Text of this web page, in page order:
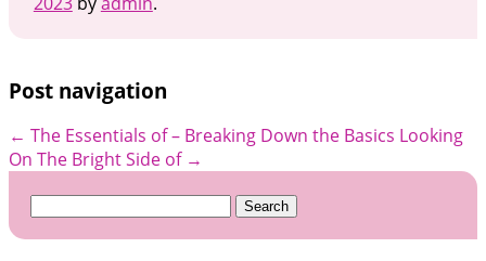
Post navigation
← The Essentials of – Breaking Down the Basics Looking
On The Bright Side of →
Search